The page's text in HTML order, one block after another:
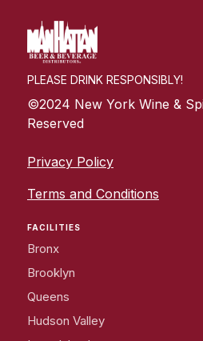
PLEASE DRINK RESPONSIBLY!
©2024 New York Wine &
Reserved
Privacy Policy
Terms and Conditions
FACILITIES
Bronx
Brooklyn
Queens
Hudson Valley